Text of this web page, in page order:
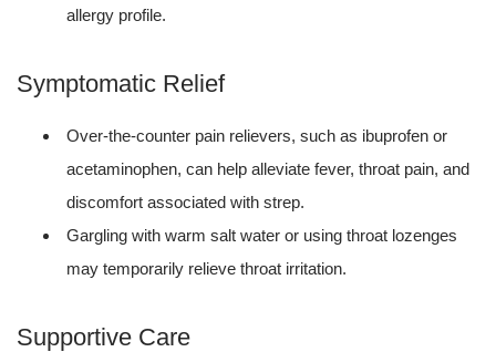
allergy profile.
Symptomatic Relief
Over-the-counter pain relievers, such as ibuprofen or
acetaminophen, can help alleviate fever, throat pain, and
discomfort associated with strep.
Gargling with warm salt water or using throat lozenges
may temporarily relieve throat irritation.
Supportive Care